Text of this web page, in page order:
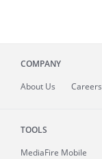
COMPANY
About Us Careers
TOOLS
MediaFire Mobile